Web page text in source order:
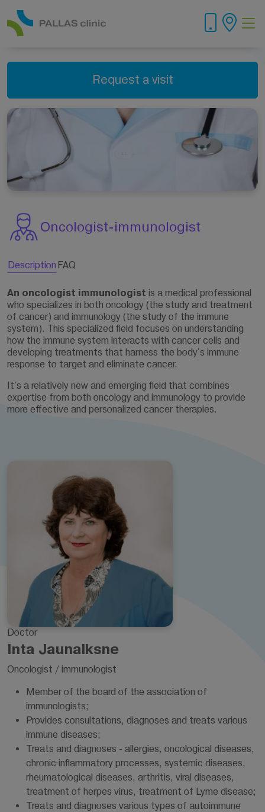
Request a visit
Oncologist-immunologist
Description FAQ
An oncologist immunologist is a medical professional
who specializes in both oncology (the study and treatment
of cancer) and immunology (the study of the immune
system). This specialized field focuses on understanding
how the immune system interacts with cancer cells and
developing treatments that harness the body's immune
response to target and eliminate cancer.
It's a relatively new and emerging field that combines
expertise from both oncology and immunology to provide
more effective and personalized cancer therapies.
Doctor
Inta Jaunalksne
Oncologist / immunologist
Member of the board of the association of
immunologists;
Provides consultations, diagnoses and treats various
immune diseases;
Treats and diagnoses - allergies, oncological diseases,
chronic inflammatory processes, systemic diseases,
rheumatological diseases, arthritis, viral diseases,
treatment of herpes virus, treatment of Lyme disease;
Treats and diagnoses various types of autoimmune